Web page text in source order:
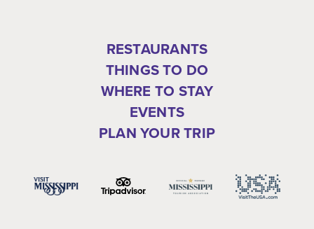
RESTAURANTS
THINGS TO DO
WHERE TO STAY
EVENTS
PLAN YOUR TRIP